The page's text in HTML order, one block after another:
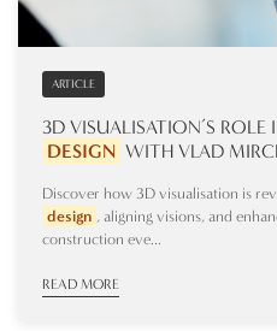
ARTICLE
3D VISUALISATION’S ROLE
DESIGN WITH VLAD
Discover how 3D visualisation is
design , aligning visions, and
construction eve...
READ MORE